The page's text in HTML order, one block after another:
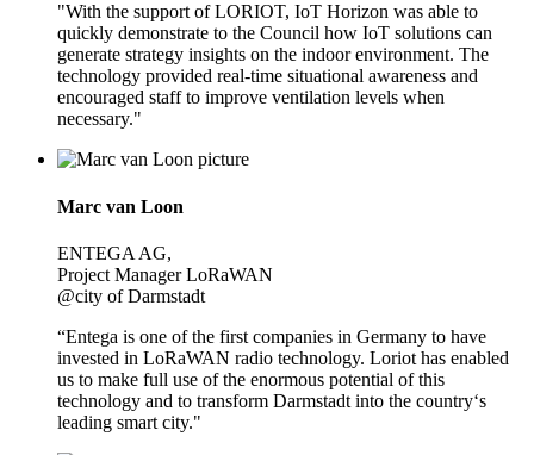
"With the support of LORIOT, IoT Horizon was able to
quickly demonstrate to the Council how IoT solutions can
generate strategy insights on the indoor environment. The
technology provided real-time situational awareness and
encouraged staff to improve ventilation levels when
necessary."
Marc van Loon
ENTEGA AG,
Project Manager LoRaWAN
@city of Darmstadt
“Entega is one of the first companies in Germany to have
invested in LoRaWAN radio technology. Loriot has enabled
us to make full use of the enormous potential of this
technology and to transform Darmstadt into the country‘s
leading smart city."